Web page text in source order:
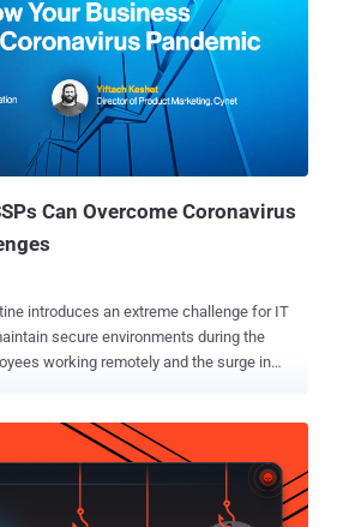
Can Overcome Coronavirus
introduces an extreme challenge for IT
secure environments during the
working remotely and the surge in
MSSP will share how they conquer and
quarantine challenges to grow their
introduces to MSSPs from the